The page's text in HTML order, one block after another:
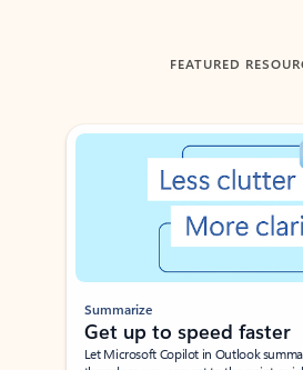
FEATURED
Showing slide 1 of 3
Summarize
Get up to speed faster ​
Let Microsoft Copilot in Outlook